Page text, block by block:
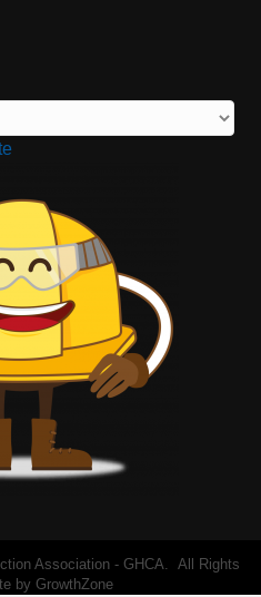
Association - GHCA. All Rights
by GrowthZone